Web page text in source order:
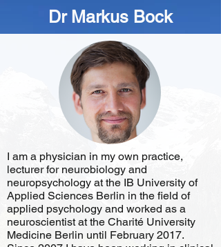
Dr Markus Bock
I am a physician in my own practice,
lecturer for neurobiology and
neuropsychology at the IB University of
Applied Sciences Berlin in the field of
applied psychology and worked as a
neuroscientist at the Charité University
Medicine Berlin until February 2017.